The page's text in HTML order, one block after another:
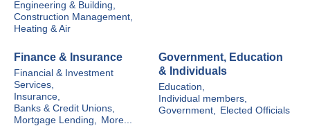
Engineering & Building,
Construction Management,
Heating & Air
Finance & Insurance
Financial & Investment
Services,
Insurance,
Banks & Credit Unions,
Mortgage Lending,
More...
Government, Education
& Individuals
Education,
Individual members,
Government,
Elected Officials